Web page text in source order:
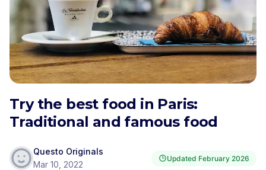
Try the best food in Paris:
Traditional and famous food
Questo Originals
Mar 10, 2022
Updated February 2026